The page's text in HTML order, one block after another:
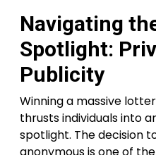
Navigating
Spotlight:
Publicity
Winning a massive
thrusts individuals into
spotlight. The decision